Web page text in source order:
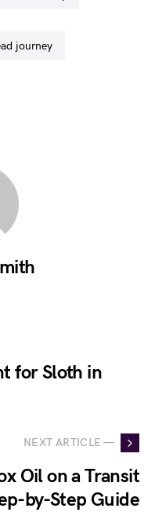
journey
for Sloth in
NEXT ARTICLE —
Oil on a Transit
by-Step Guide